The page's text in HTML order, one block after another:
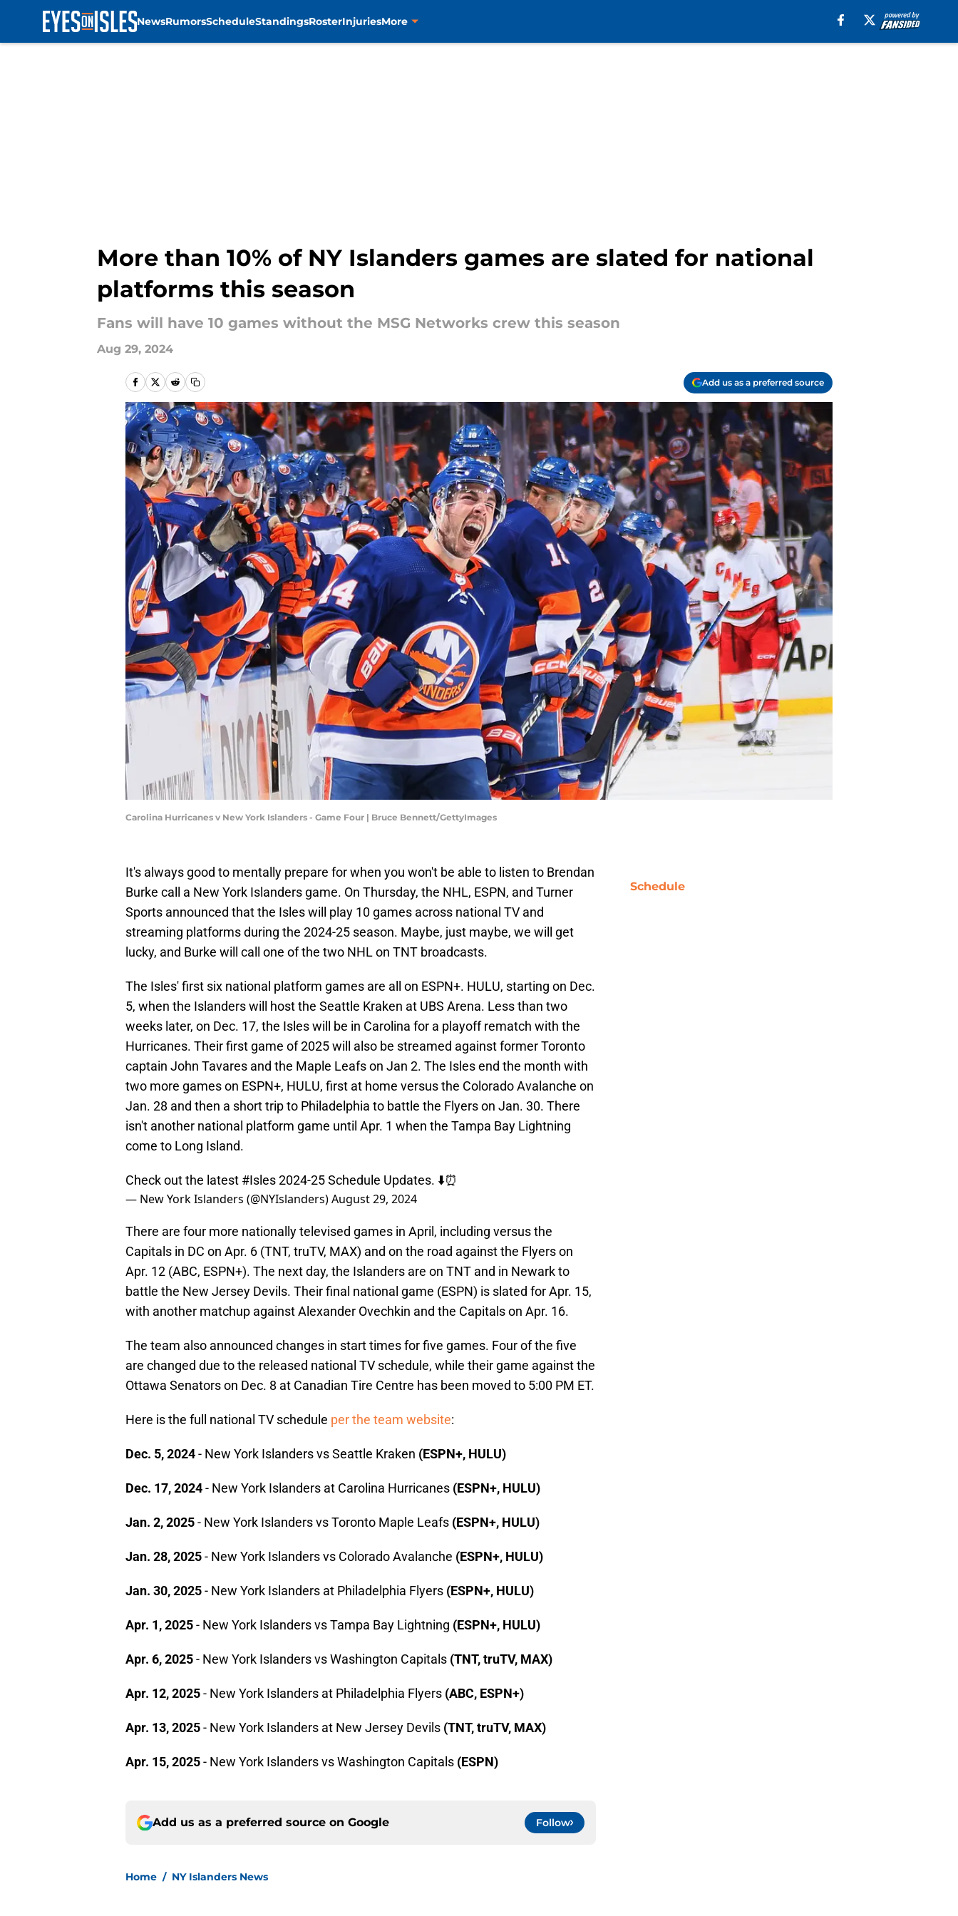
NewsRumorsScheduleStandingsRosterInjuriesMore
More than 10% of NY Islanders games are slated for national
platforms this season
Fans will have 10 games without the MSG Networks crew this season
Aug 29, 2024
Add us as a preferred source
Carolina Hurricanes v New York Islanders - Game Four | Bruce Bennett/GettyImages
It's always good to mentally prepare for when you won't be able to listen to Brendan
Burke call a New York Islanders game. On Thursday, the NHL, ESPN, and Turner
Sports announced that the Isles will play 10 games across national TV and
streaming platforms during the 2024-25 season. Maybe, just maybe, we will get
lucky, and Burke will call one of the two NHL on TNT broadcasts.
The Isles' first six national platform games are all on ESPN+. HULU, starting on Dec.
5, when the Islanders will host the Seattle Kraken at UBS Arena. Less than two
weeks later, on Dec. 17, the Isles will be in Carolina for a playoff rematch with the
Hurricanes. Their first game of 2025 will also be streamed against former Toronto
captain John Tavares and the Maple Leafs on Jan 2. The Isles end the month with
two more games on ESPN+, HULU, first at home versus the Colorado Avalanche on
Jan. 28 and then a short trip to Philadelphia to battle the Flyers on Jan. 30. There
isn't another national platform game until Apr. 1 when the Tampa Bay Lightning
come to Long Island.
Check out the latest #Isles2024-25 Schedule Updates. ⬇️⏰
— New York Islanders (@NYIslanders)August 29, 2024
There are four more nationally televised games in April, including versus the
Capitals in DC on Apr. 6 (TNT, truTV, MAX) and on the road against the Flyers on
Apr. 12 (ABC, ESPN+). The next day, the Islanders are on TNT and in Newark to
battle the New Jersey Devils. Their final national game (ESPN) is slated for Apr. 15,
with another matchup against Alexander Ovechkin and the Capitals on Apr. 16.
The team also announced changes in start times for five games. Four of the five
are changed due to the released national TV schedule, while their game against the
Ottawa Senators on Dec. 8 at Canadian Tire Centre has been moved to 5:00 PM ET.
Here is the full national TV schedule per the team website:
Dec. 5, 2024- New York Islanders vs Seattle Kraken (ESPN+, HULU)
Dec. 17, 2024- New York Islanders at Carolina Hurricanes (ESPN+, HULU)
Jan. 2, 2025- New York Islanders vs Toronto Maple Leafs (ESPN+, HULU)
Jan. 28, 2025- New York Islanders vs Colorado Avalanche (ESPN+, HULU)
Jan. 30, 2025- New York Islanders at Philadelphia Flyers (ESPN+, HULU)
Apr. 1, 2025- New York Islanders vs Tampa Bay Lightning (ESPN+, HULU)
Apr. 6, 2025- New York Islanders vs Washington Capitals (TNT, truTV, MAX)
Apr. 12, 2025- New York Islanders at Philadelphia Flyers (ABC, ESPN+)
Apr. 13, 2025- New York Islanders at New Jersey Devils (TNT, truTV, MAX)
Apr. 15, 2025- New York Islanders vs Washington Capitals (ESPN)
Add us as a preferred source on Google Follow
Home / NY Islanders News
Schedule